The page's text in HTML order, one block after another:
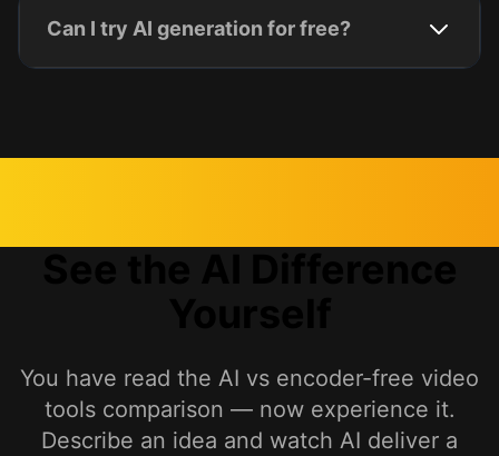
Can I try AI generation for free?
You have read the AI vs encoder-free video
tools comparison — now experience it.
Describe an idea and watch AI deliver a